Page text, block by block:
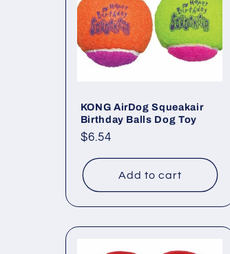
KONG AirDog Squeakair
Birthday Balls Dog Toy
Regular
$6.54
Add to cart